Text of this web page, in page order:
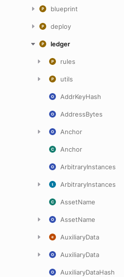
blueprint
deploy
ledger
rules
utils
AddrKeyHash
AddressBytes
Anchor
Anchor
ArbitraryInstances
ArbitraryInstances
AssetName
AssetName
AuxiliaryData
AuxiliaryData
AuxiliaryDataHash